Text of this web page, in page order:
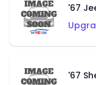
'67
'67